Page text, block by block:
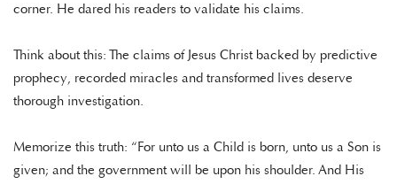
corner. He dared his readers to validate his claims.
Think about this: The claims of Jesus Christ backed by predictive
prophecy, recorded miracles and transformed lives deserve
thorough investigation.
Memorize this truth: “For unto us a Child is born, unto us a Son is
given; and the government will be upon his shoulder. And His